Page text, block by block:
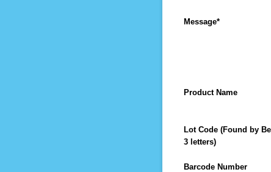
Message*
Product Name
Lot Code (Found by
3 letters)
Barcode Number